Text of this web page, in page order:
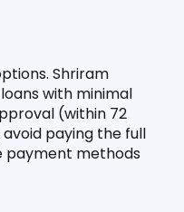
Shriram
with minimal
(within 72
paying the full
payment methods